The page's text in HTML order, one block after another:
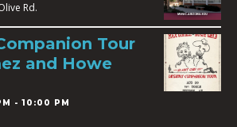
Rd.
Tour
and Howe
- 10:00 PM